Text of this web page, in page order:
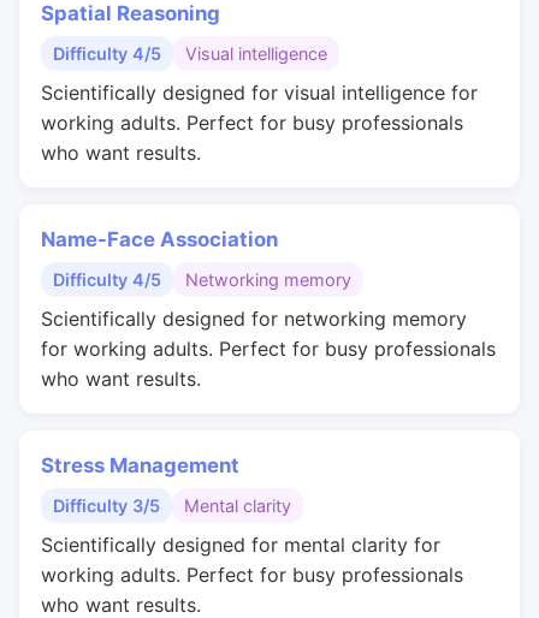
Spatial Reasoning
Difficulty 4/5 Visual intelligence
Scientifically designed for visual intelligence for
working adults. Perfect for busy professionals
who want results.
Name-Face Association
Difficulty 4/5 Networking memory
Scientifically designed for networking memory
for working adults. Perfect for busy professionals
who want results.
Stress Management
Difficulty 3/5 Mental clarity
Scientifically designed for mental clarity for
working adults. Perfect for busy professionals
who want results.